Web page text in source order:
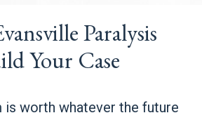
Paralysis
Your Case
is worth whatever the future